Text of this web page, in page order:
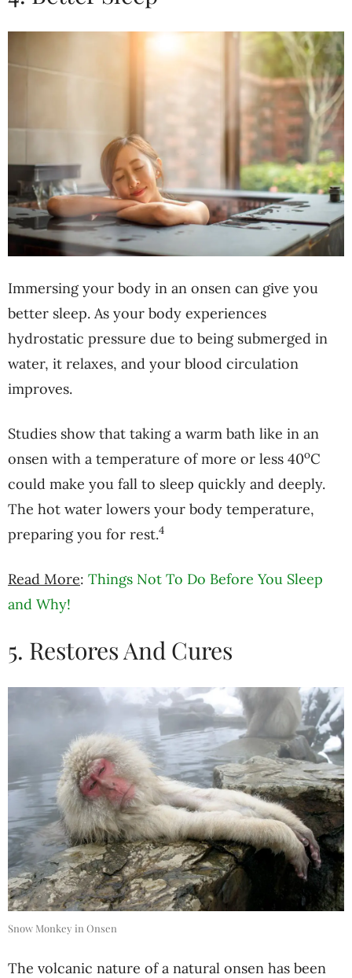
Immersing your body in an onsen can give you
better sleep. As your body experiences
hydrostatic pressure due to being submerged in
water, it relaxes, and your blood circulation
improves.
Studies show that taking a warm bath like in an
onsen with a temperature of more or less 40oC
could make you fall to sleep quickly and deeply.
The hot water lowers your body temperature,
preparing you for rest.4
Read More: Things Not To Do Before You Sleep
and Why!
5. Restores And Cures
Snow Monkey in Onsen
The volcanic nature of a natural onsen has been